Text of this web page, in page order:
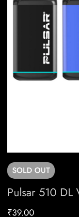
SOLD OUT
Pulsar 510
₹39.00